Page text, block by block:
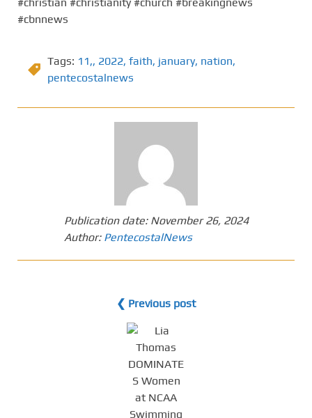
#cbnnews
Tags: 11,, 2022, faith, january, nation,
pentecostalnews
Publication date: November 26, 2024
Author: PentecostalNews
❮ Previous post